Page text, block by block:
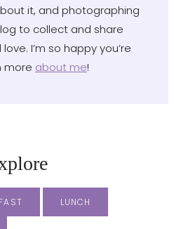
it, and photographing
to collect and share
I’m so happy you’re
more about me!
LUNCH